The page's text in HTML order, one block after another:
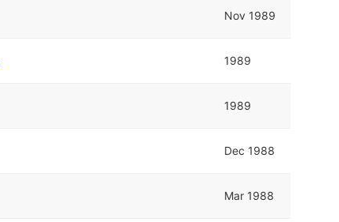
Nov 1989
1989
1989
Dec 1988
Mar 1988